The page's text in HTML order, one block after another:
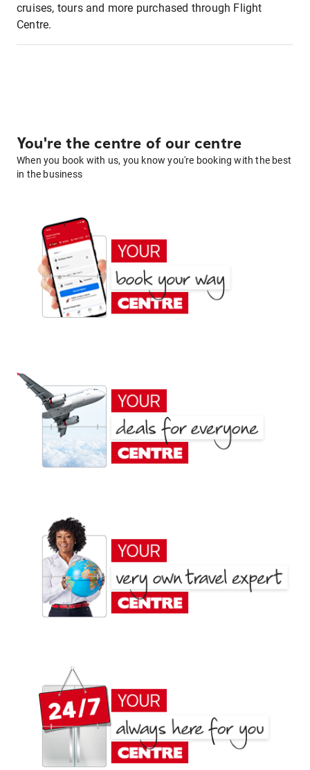
cruises, tours and more purchased through Flight
Centre.
You're the centre of our centre
When you book with us, you know you're booking with the best
in the business